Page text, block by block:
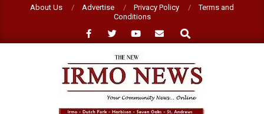
About Us Advertise Privacy Policy
Terms and
Conditions
Search